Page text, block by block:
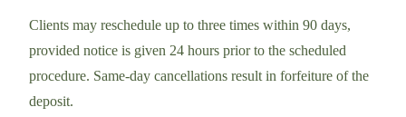
Clients may reschedule up to three times within 90 days,
provided notice is given 24 hours prior to the scheduled
procedure. Same-day cancellations result in forfeiture of the
deposit.